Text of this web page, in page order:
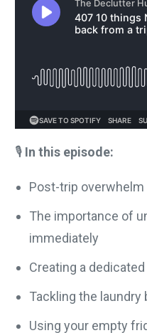
🎙️ In this episode:
Post-trip
The importance of
immediately
Creating a
Tackling the
Using your empty